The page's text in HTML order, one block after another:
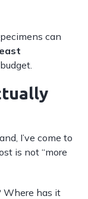
can
I’ve come to
is not “more
Where has it